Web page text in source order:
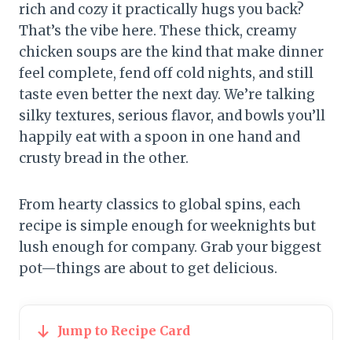
rich and cozy it practically hugs you back?
That’s the vibe here. These thick, creamy
chicken soups are the kind that make dinner
feel complete, fend off cold nights, and still
taste even better the next day. We’re talking
silky textures, serious flavor, and bowls you’ll
happily eat with a spoon in one hand and
crusty bread in the other.
From hearty classics to global spins, each
recipe is simple enough for weeknights but
lush enough for company. Grab your biggest
pot—things are about to get delicious.
Jump to Recipe Card